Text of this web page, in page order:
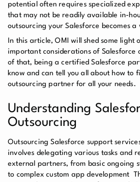
potential often requires specialized
that may not be readily available in-
outsourcing your Salesforce becomes
In this article, OMI will shed some light
important considerations of Salesforce
of that, being a certified Salesforce
know and can tell you all about how to
outsourcing partner for all your needs.
Understanding
Outsourcing
Outsourcing Salesforce support
involves delegating various tasks and
external partners, from basic ongoing
to complex custom app development